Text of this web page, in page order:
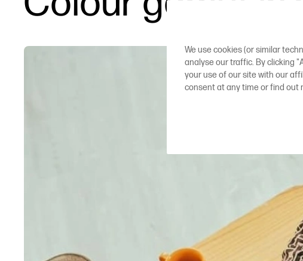
We use cookies (or similar
analyse our traffic. By clicking
your use of our site with our
consent at any time or find out